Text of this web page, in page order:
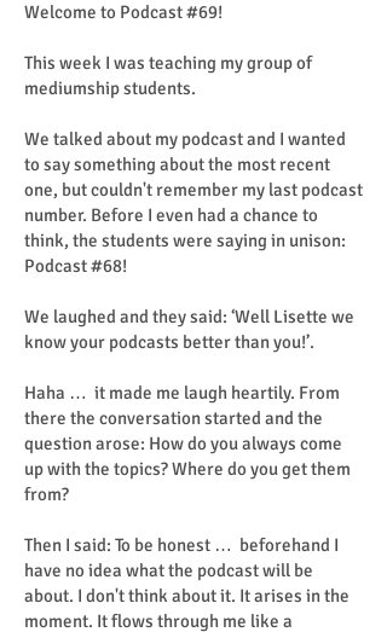
Welcome to Podcast #69!
This week I was teaching my group of
mediumship students.
We talked about my podcast and I wanted
to say something about the most recent
one, but couldn't remember my last podcast
number. Before I even had a chance to
think, the students were saying in unison:
Podcast #68!
We laughed and they said: ‘Well Lisette we
know your podcasts better than you!’.
Haha … it made me laugh heartily. From
there the conversation started and the
question arose: How do you always come
up with the topics? Where do you get them
from?
Then I said: To be honest … beforehand I
have no idea what the podcast will be
about. I don't think about it. It arises in the
moment. It flows through me like a